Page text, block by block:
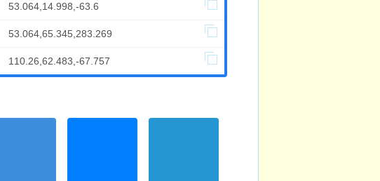
53.064,14.998,-63.6
53.064,65.345,283.269
110.26,62.483,-67.757